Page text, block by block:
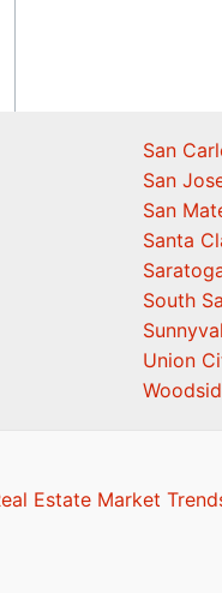
San
San
San
Santa
South
Union
Estate Market